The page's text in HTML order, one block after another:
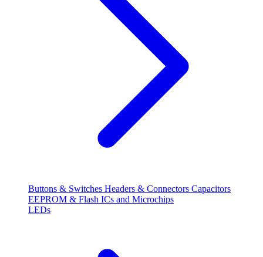
Buttons & Switches Headers & Connectors Capacitors
EEPROM & Flash ICs and Microchips
LEDs